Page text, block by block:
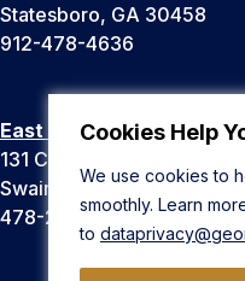
Cookies Help
We use cookies to
smoothly. Learn
to
Statesboro, GA 30458
912-478-4636
East Georgia Campus
131 College Cir
Swainsboro, GA 30401
478-289-2000